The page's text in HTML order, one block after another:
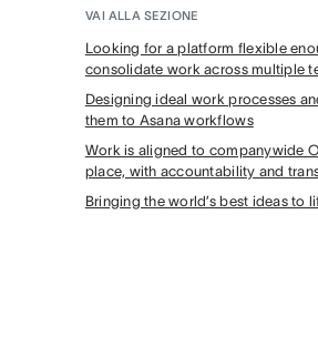
VAI ALLA SEZIONE
Looking for a platform flexible
consolidate work across multiple
Designing ideal work processes
them to Asana workflows
Work is aligned to companywide
place, with accountability and
Bringing the world’s best ideas to